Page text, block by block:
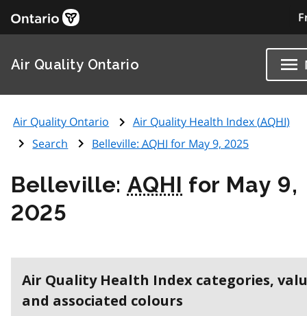
Air Quality Ontario
Air Quality Ontario Air Quality Health Index (AQHI)
Search
Belleville: AQHI for May 9, 2025
Belleville: AQHI for May 9,
2025
Air Quality Health Index categories,
and associated colours